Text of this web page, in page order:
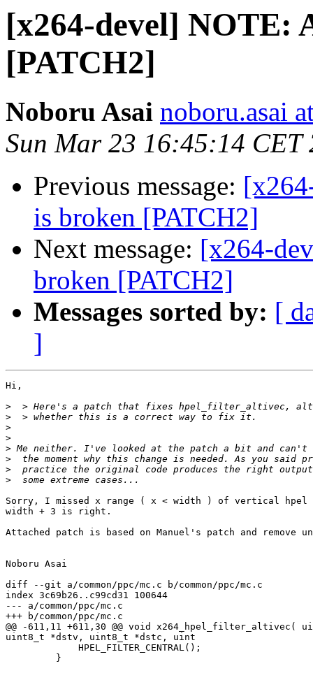
[x264-devel] NOTE:
[PATCH2]
Noboru Asai noboru.asai
Sun Mar 23 16:45:14 CET
Previous message:
is broken [PATCH2]
Next message: [x264-
broken [PATCH2]
Messages sorted by: [
]
Hi,
>
>
>
>
>
>
>
>
Sorry, I missed x range ( x < width ) of vertical
width + 3 is right.
Attached patch is based on Manuel's patch and remove
Noboru Asai
diff --git a/common/ppc/mc.c b/common/ppc/mc.c
index 3c69b26..c99cd31 100644
--- a/common/ppc/mc.c
+++ b/common/ppc/mc.c
@@ -611,11 +611,30 @@ void x264_hpel_filter_altivec(
uint8_t *dstv, uint8_t *dstc, uint
             HPEL_FILTER_CENTRAL();
         }